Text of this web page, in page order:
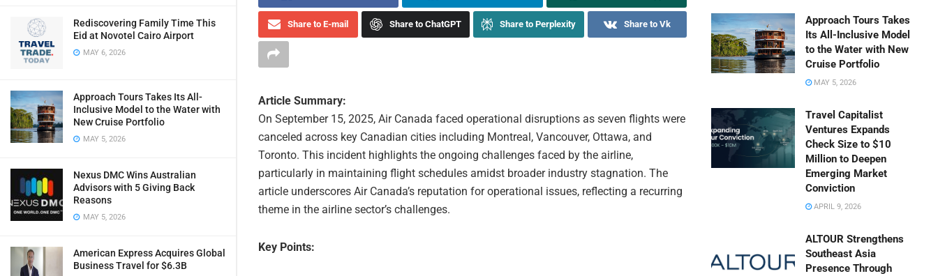
Rediscovering Family Time This
Eid at Novotel Cairo Airport
MAY 6, 2026
Approach Tours Takes Its All-
Inclusive Model to the Water with
New Cruise Portfolio
MAY 5, 2026
Nexus DMC Wins Australian
Advisors with 5 Giving Back
Reasons
MAY 5, 2026
American Express Acquires Global
Business Travel for $6.3B
Share to E-mail Share to ChatGPT Share to Perplexity Share to Vk
Article Summary:
On September 15, 2025, Air Canada faced operational disruptions as seven flights were
canceled across key Canadian cities including Montreal, Vancouver, Ottawa, and
Toronto. This incident highlights the ongoing challenges faced by the airline,
particularly in maintaining flight schedules amidst broader industry stagnation. The
article underscores Air Canada’s reputation for operational issues, reflecting a recurring
theme in the airline sector’s challenges.
Key Points:
Approach Tours Takes
Its All-Inclusive Model
to the Water with New
Cruise Portfolio
MAY 5, 2026
Travel Capitalist
Ventures Expands
Check Size to $10
Million to Deepen
Emerging Market
Conviction
APRIL 9, 2026
ALTOUR Strengthens
Southeast Asia
Presence Through